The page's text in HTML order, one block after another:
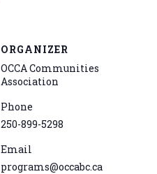
ORGANIZER
OCCA Communities
Association
Phone
250-899-5298
Email
programs@occabc.ca